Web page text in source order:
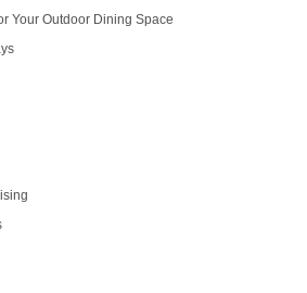
Your Outdoor Dining Space